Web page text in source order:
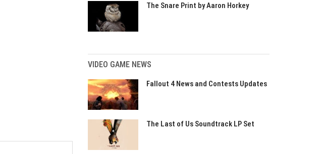
The Snare Print by Aaron Horkey
VIDEO GAME NEWS
Fallout 4 News and Contests Updates
The Last of Us Soundtrack LP Set